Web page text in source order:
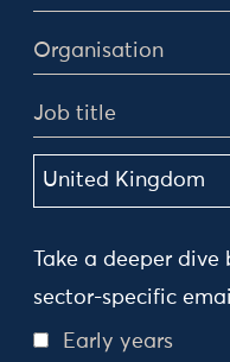
Take a deeper
sector-specific
Early years